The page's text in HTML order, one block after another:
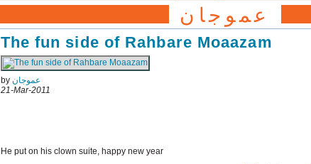
عموجان
The fun side of Rahbare Moaazam
by عموجان
21-Mar-2011
He put on his clown suite, happy new year